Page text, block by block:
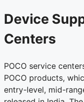
Device
Centers
POCO service
POCO products,
entry-level, mid-